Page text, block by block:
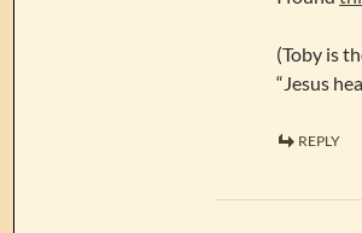
(Toby is
“Jesus
REPLY